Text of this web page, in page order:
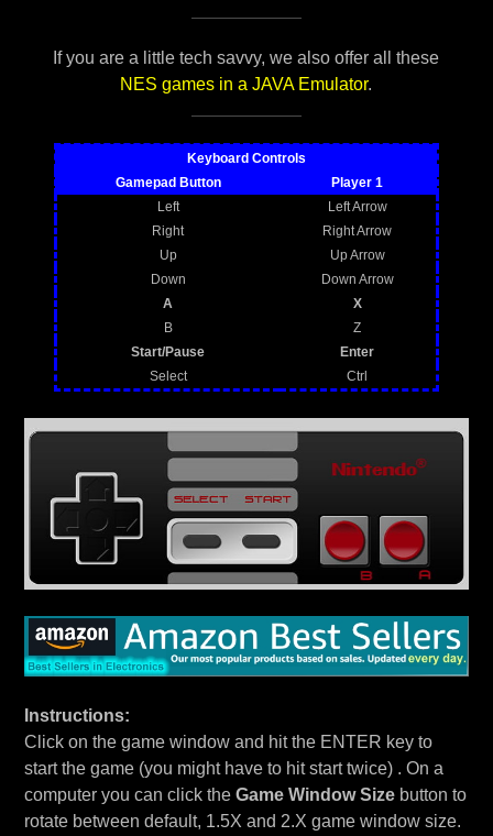
If you are a little tech savvy, we also offer all these
NES games in a JAVA Emulator.
Keyboard Controls
Gamepad Button
Player 1
Left
Left Arrow
Right
Right Arrow
Up
Up Arrow
Down
Down Arrow
A
X
B
Z
Start/Pause
Enter
Select
Ctrl
Instructions:
Click on the game window and hit the ENTER key to
start the game (you might have to hit start twice) . On a
computer you can click the Game Window Sizebutton to
rotate between default, 1.5X and 2.X game window size.